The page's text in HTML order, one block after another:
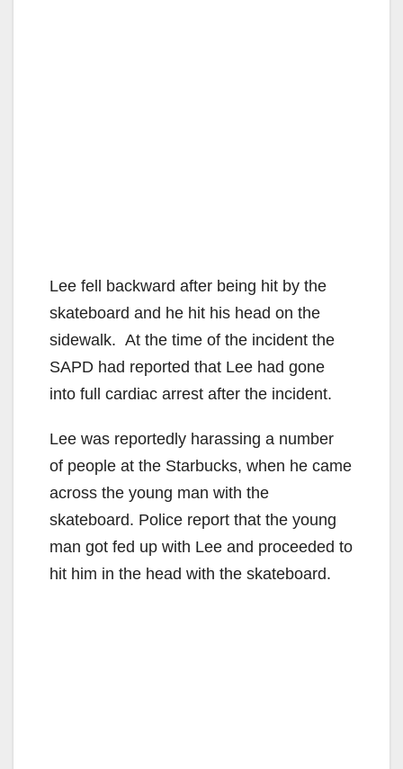
Lee fell backward after being hit by the
skateboard and he hit his head on the
sidewalk. At the time of the incident the
SAPD had reported that Lee had gone
into full cardiac arrest after the incident.
Lee was reportedly harassing a number
of people at the Starbucks, when he came
across the young man with the
skateboard. Police report that the young
man got fed up with Lee and proceeded to
hit him in the head with the skateboard.